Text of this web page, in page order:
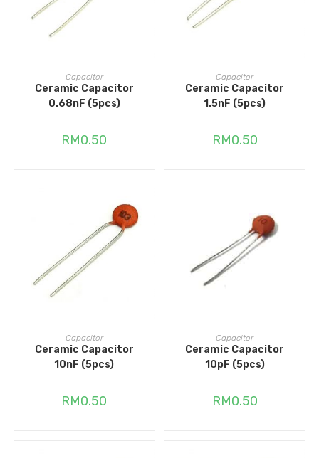
ADD TO CART
Capacitor
Ceramic Capacitor
0.68nF (5pcs)
RM0.50
ADD TO CART
Capacitor
Ceramic Capacitor
1.5nF (5pcs)
RM0.50
ADD TO CART
Capacitor
Ceramic Capacitor
10nF (5pcs)
RM0.50
ADD TO CART
Capacitor
Ceramic Capacitor
10pF (5pcs)
RM0.50